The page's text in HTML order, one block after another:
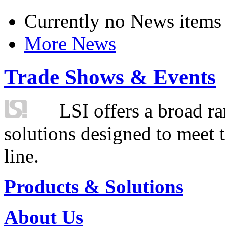
Currently no News items
More News
Trade Shows & Events
LSI offers a broad
solutions designed to
line.
Products & Solutions
About Us